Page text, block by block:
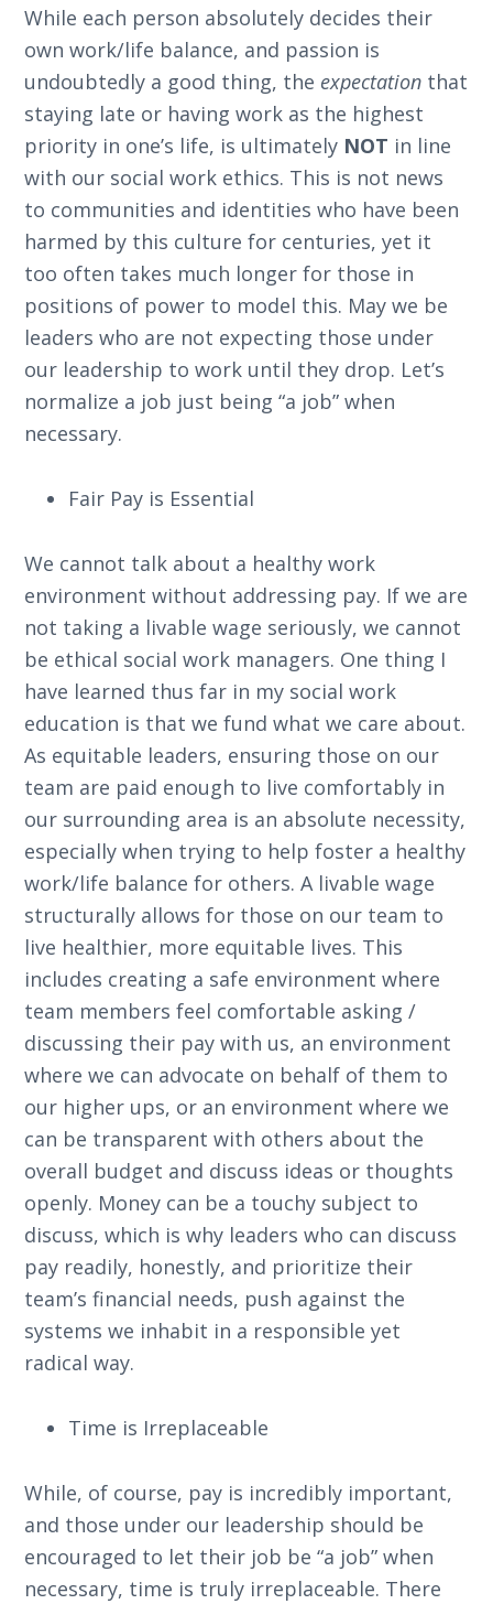
While each person absolutely decides their
own work/life balance, and passion is
undoubtedly a good thing, the expectation that
staying late or having work as the highest
priority in one’s life, is ultimately NOT in line
with our social work ethics. This is not news
to communities and identities who have been
harmed by this culture for centuries, yet it
too often takes much longer for those in
positions of power to model this. May we be
leaders who are not expecting those under
our leadership to work until they drop. Let’s
normalize a job just being “a job” when
necessary.
Fair Pay is Essential
We cannot talk about a healthy work
environment without addressing pay. If we are
not taking a livable wage seriously, we cannot
be ethical social work managers. One thing I
have learned thus far in my social work
education is that we fund what we care about.
As equitable leaders, ensuring those on our
team are paid enough to live comfortably in
our surrounding area is an absolute necessity,
especially when trying to help foster a healthy
work/life balance for others. A livable wage
structurally allows for those on our team to
live healthier, more equitable lives. This
includes creating a safe environment where
team members feel comfortable asking /
discussing their pay with us, an environment
where we can advocate on behalf of them to
our higher ups, or an environment where we
can be transparent with others about the
overall budget and discuss ideas or thoughts
openly. Money can be a touchy subject to
discuss, which is why leaders who can discuss
pay readily, honestly, and prioritize their
team’s financial needs, push against the
systems we inhabit in a responsible yet
radical way.
Time is Irreplaceable
While, of course, pay is incredibly important,
and those under our leadership should be
encouraged to let their job be “a job” when
necessary, time is truly irreplaceable. There